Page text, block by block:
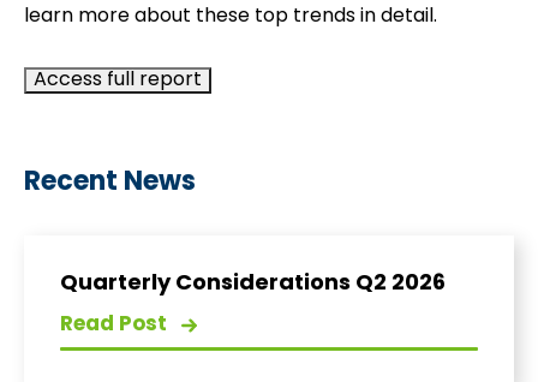
learn more about these top trends in detail.
Access full report
Recent News
Quarterly Considerations Q2 2026
Read Post